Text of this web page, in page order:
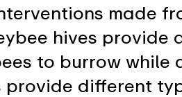
made
hives provide
to burrow while
different